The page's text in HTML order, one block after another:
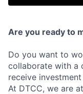
Are you ready to
Do you want to
collaborate with a
receive
At DTCC, we are